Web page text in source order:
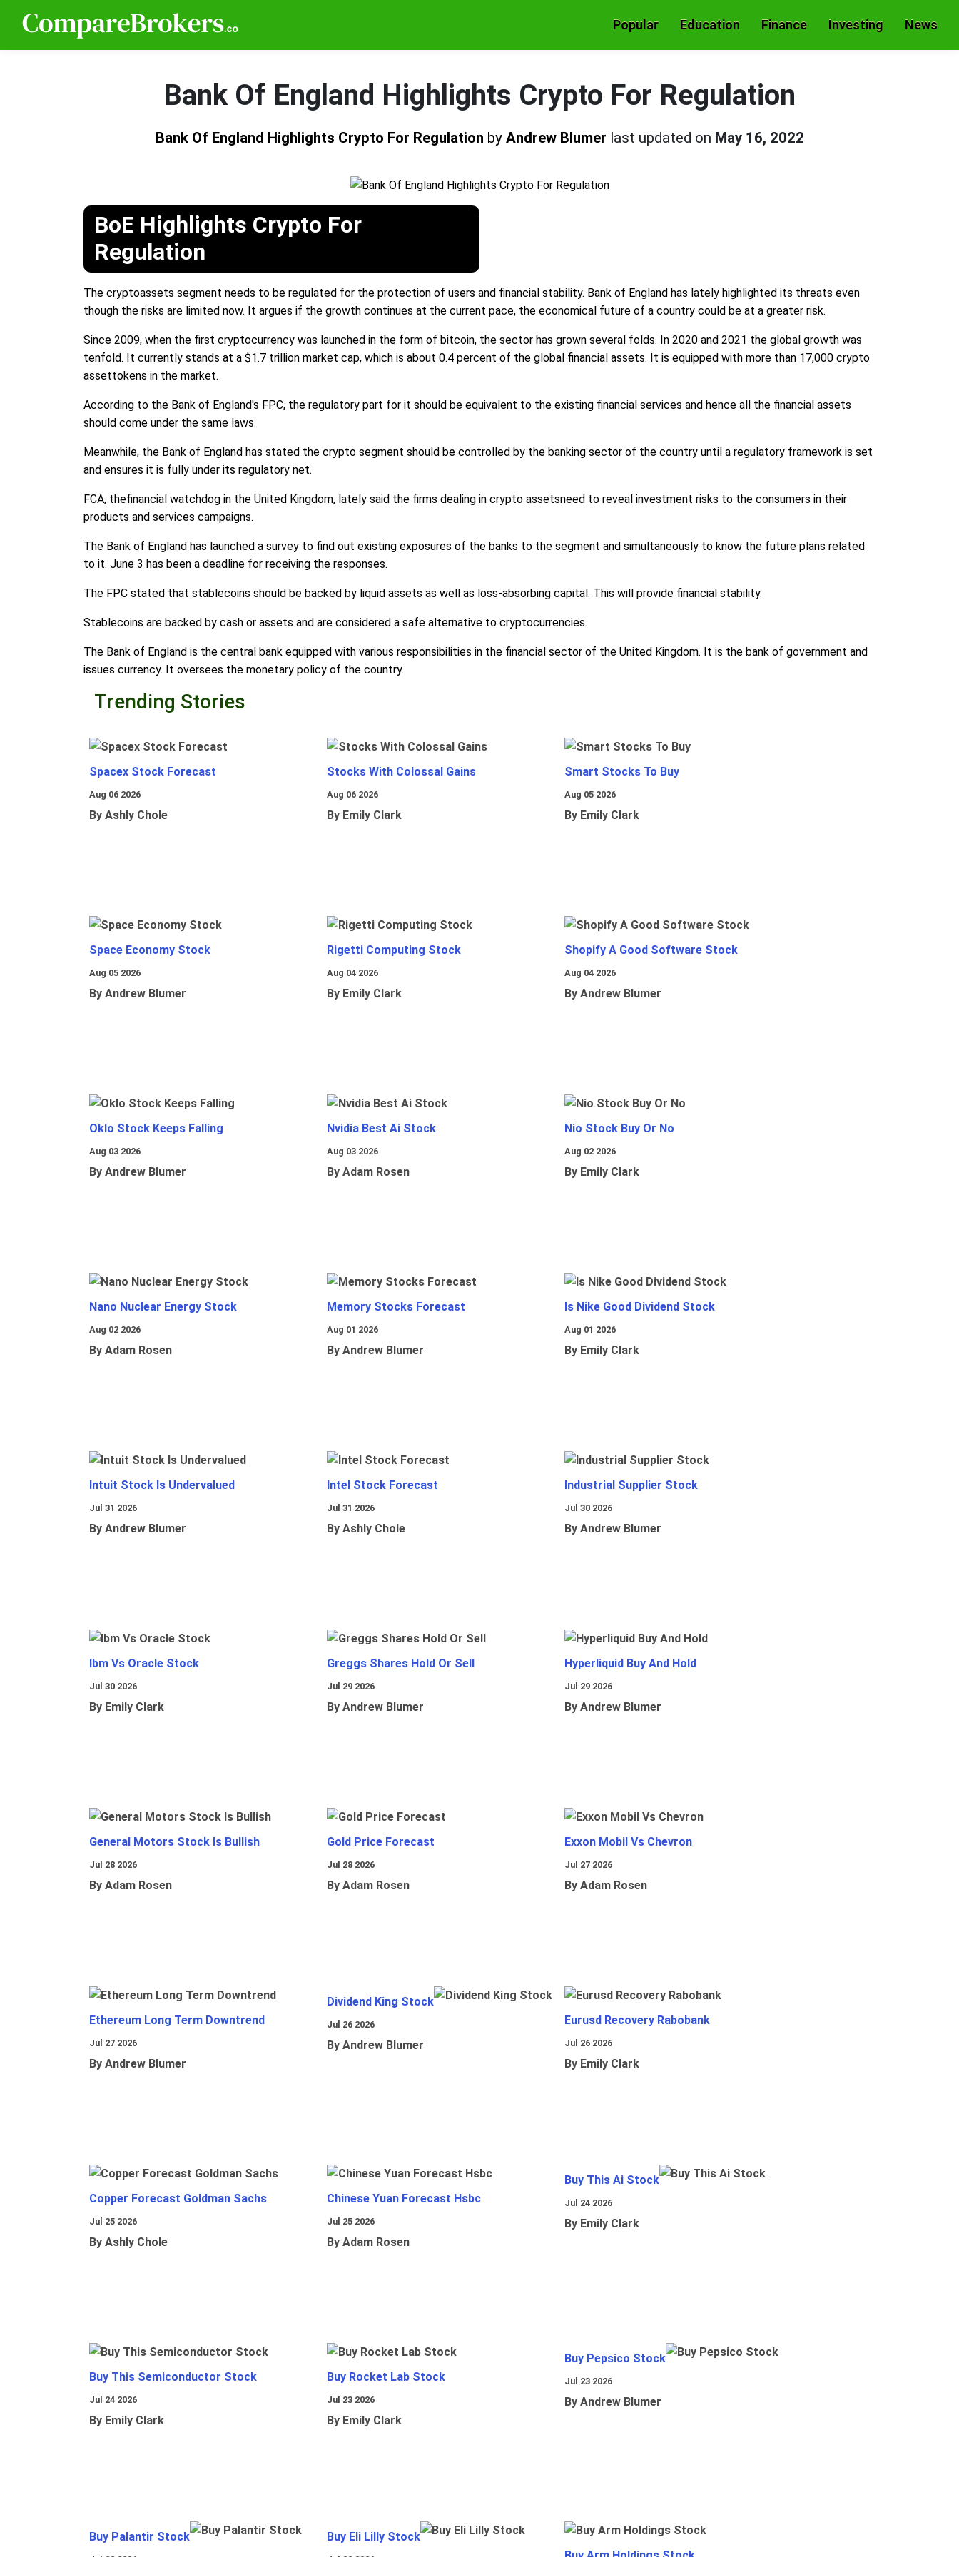
Popular Education Finance Investing News
Bank Of England Highlights Crypto For Regulation
Bank Of England Highlights Crypto For Regulation by Andrew Blumer last updated on May 16, 2022
BoE Highlights Crypto For
Regulation
The cryptoassets segment needs to be regulated for the protection of users and financial stability. Bank of England has lately highlighted its threats even
though the risks are limited now. It argues if the growth continues at the current pace, the economical future of a country could be at a greater risk.
Since 2009, when the first cryptocurrency was launched in the form of bitcoin, the sector has grown several folds. In 2020 and 2021 the global growth was
tenfold. It currently stands at a $1.7 trillion market cap, which is about 0.4 percent of the global financial assets. It is equipped with more than 17,000 crypto
assettokens in the market.
According to the Bank of England's FPC, the regulatory part for it should be equivalent to the existing financial services and hence all the financial assets
should come under the same laws.
Meanwhile, the Bank of England has stated the crypto segment should be controlled by the banking sector of the country until a regulatory framework is set
and ensures it is fully under its regulatory net.
FCA, thefinancial watchdog in the United Kingdom, lately said the firms dealing in crypto assetsneed to reveal investment risks to the consumers in their
products and services campaigns.
The Bank of England has launched a survey to find out existing exposures of the banks to the segment and simultaneously to know the future plans related
to it. June 3 has been a deadline for receiving the responses.
The FPC stated that stablecoins should be backed by liquid assets as well as loss-absorbing capital. This will provide financial stability.
Stablecoins are backed by cash or assets and are considered a safe alternative to cryptocurrencies.
The Bank of England is the central bank equipped with various responsibilities in the financial sector of the United Kingdom. It is the bank of government and
issues currency. It oversees the monetary policy of the country.
Trending Stories
Spacex Stock Forecast
Aug 06 2026
By Ashly Chole
Stocks With Colossal Gains
Aug 06 2026
By Emily Clark
Smart Stocks To Buy
Aug 05 2026
By Emily Clark
Space Economy Stock
Aug 05 2026
By Andrew Blumer
Rigetti Computing Stock
Aug 04 2026
By Emily Clark
Shopify A Good Software Stock
Aug 04 2026
By Andrew Blumer
Oklo Stock Keeps Falling
Aug 03 2026
By Andrew Blumer
Nvidia Best Ai Stock
Aug 03 2026
By Adam Rosen
Nio Stock Buy Or No
Aug 02 2026
By Emily Clark
Nano Nuclear Energy Stock
Aug 02 2026
By Adam Rosen
Memory Stocks Forecast
Aug 01 2026
By Andrew Blumer
Is Nike Good Dividend Stock
Aug 01 2026
By Emily Clark
Intuit Stock Is Undervalued
Jul 31 2026
By Andrew Blumer
Intel Stock Forecast
Jul 31 2026
By Ashly Chole
Industrial Supplier Stock
Jul 30 2026
By Andrew Blumer
Ibm Vs Oracle Stock
Jul 30 2026
By Emily Clark
Greggs Shares Hold Or Sell
Jul 29 2026
By Andrew Blumer
Hyperliquid Buy And Hold
Jul 29 2026
By Andrew Blumer
General Motors Stock Is Bullish
Jul 28 2026
By Adam Rosen
Gold Price Forecast
Jul 28 2026
By Adam Rosen
Exxon Mobil Vs Chevron
Jul 27 2026
By Adam Rosen
Ethereum Long Term Downtrend
Jul 27 2026
By Andrew Blumer
Dividend King Stock
Jul 26 2026
By Andrew Blumer
Eurusd Recovery Rabobank
Jul 26 2026
By Emily Clark
Copper Forecast Goldman Sachs
Jul 25 2026
By Ashly Chole
Chinese Yuan Forecast Hsbc
Jul 25 2026
By Adam Rosen
Buy This Ai Stock
Jul 24 2026
By Emily Clark
Buy This Semiconductor Stock
Jul 24 2026
By Emily Clark
Buy Rocket Lab Stock
Jul 23 2026
By Emily Clark
Buy Pepsico Stock
Jul 23 2026
By Andrew Blumer
Buy Palantir Stock Buy Eli Lilly Stock